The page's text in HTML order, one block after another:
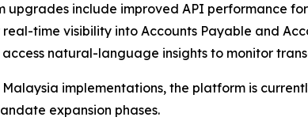
upgrades include improved API performance
time visibility into Accounts Payable and
access natural-language insights to monitor
Malaysia implementations, the platform is
expansion phases.